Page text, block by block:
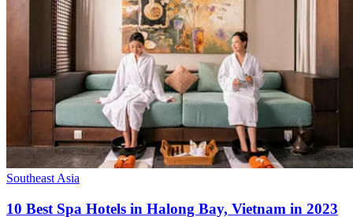
Southeast Asia
10 Best Spa Hotels in Halong Bay, Vietnam in 2023